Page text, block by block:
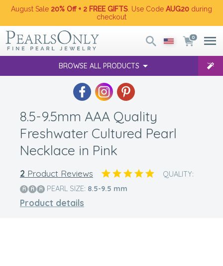
August Sale 20% Off + 2 FREE GIFTS . Use Code AUG20 during
checkout
0
BROWSE ALL PRODUCTS
8.5-9.5mm AAA Quality
Freshwater Cultured Pearl
Necklace in Pink
2 Product Reviews
QUALITY:
PEARL SIZE: 8.5-9.5 mm
Product details